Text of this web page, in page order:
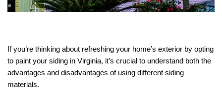
If you’re thinking about refreshing your home’s exterior by opting
to paint your siding in Virginia, it’s crucial to understand both the
advantages and disadvantages of using different siding
materials.